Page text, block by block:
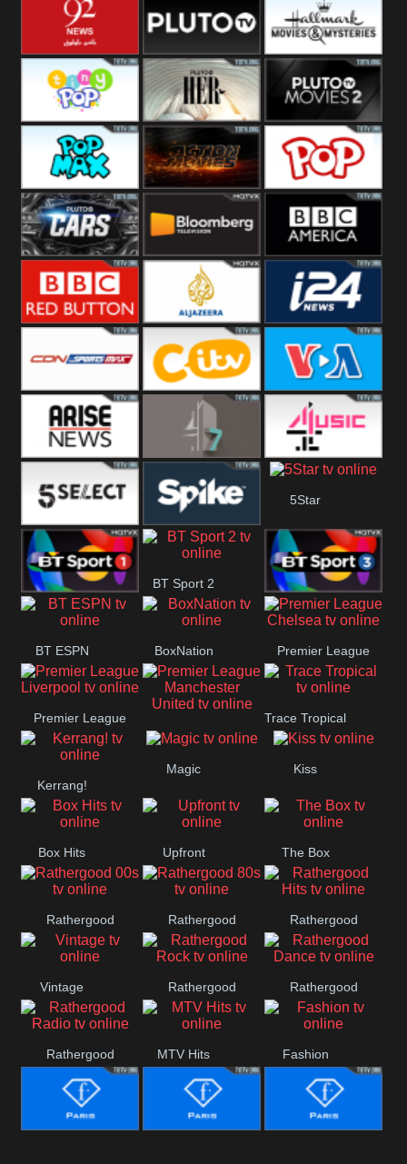
BBC ALBA BYUTV Free Speech
92 News UK Pluto
Headlines
Hallmark
Movies
Tiny Pop Pluto TV Her Pluto Movies
2
Pop Max Pluto Action True Movies
Pluto TV Cars Bloomberg
UK
BBC America
Al Jazeera UK i24 News UK
SportsMax CITV VOA Special
Arise News 4Seven
5Select Spike
5Star
BT Sport 1
BT Sport 2
BT Sport 3
BT ESPN BoxNation Premier League
Chelsea
Premier League
Liverpool
Premier League
Manchester
United
Trace Tropical
Kerrang!
Magic Kiss
Box Hits Upfront The Box
Rathergood
00s
Rathergood
80s
Rathergood
Hits
Vintage Rathergood
Rock
Rathergood
Dance
Rathergood
Radio
MTV Hits Fashion